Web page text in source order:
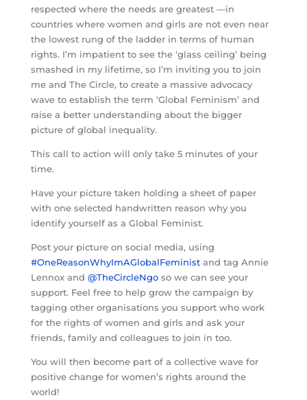
respected where the needs are greatest —in
countries where women and girls are not even near
the lowest rung of the ladder in terms of human
rights. I’m impatient to see the ‘glass ceiling’ being
smashed in my lifetime, so I’m inviting you to join
me and The Circle, to create a massive advocacy
wave to establish the term ‘Global Feminism’ and
raise a better understanding about the bigger
picture of global inequality.
This call to action will only take 5 minutes of your
time.
Have your picture taken holding a sheet of paper
with one selected handwritten reason why you
identify yourself as a Global Feminist.
Post your picture on social media, using
#OneReasonWhyImAGlobalFeministand tag Annie
Lennox and @TheCircleNgoso we can see your
support. Feel free to help grow the campaign by
tagging other organisations you support who work
for the rights of women and girls and ask your
friends, family and colleagues to join in too.
You will then become part of a collective wave for
positive change for women’s rights around the
world!